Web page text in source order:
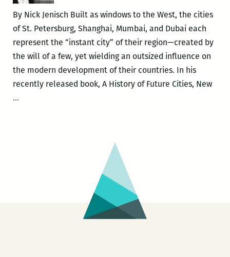
By Nick Jenisch Built as windows to the West, the cities
of St. Petersburg, Shanghai, Mumbai, and Dubai each
represent the “instant city” of their region—created by
the will of a few, yet wielding an outsized influence on
the modern development of their countries. In his
recently released book, A History of Future Cities, New
…